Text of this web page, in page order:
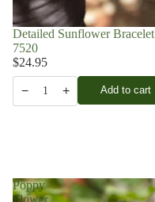
Detailed Sunflower Bracelet
7520
$24.95
− 1 + Add to cart
Poppy
Flower